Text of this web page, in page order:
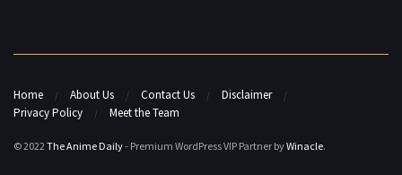
Home About Us Contact Us
Disclaimer
Privacy Policy
Meet the Team
© 2022The Anime Daily- Premium WordPress VIP Partner byWinacle.